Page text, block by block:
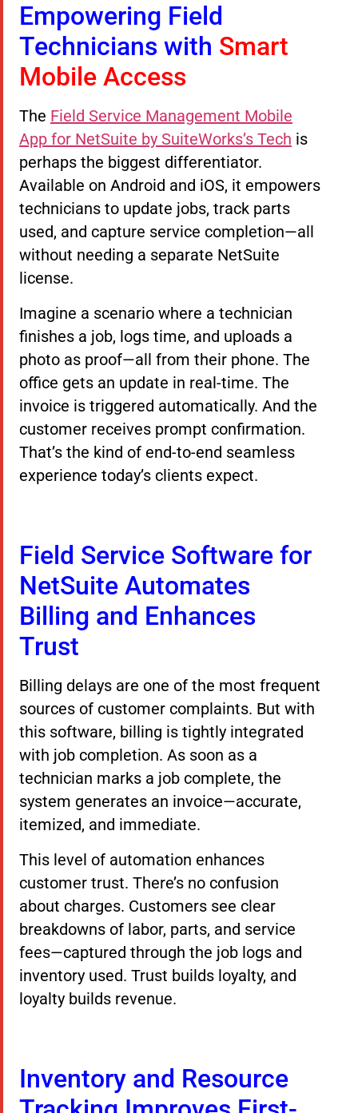
Empowering Field
Technicians with Smart
Mobile Access
The Field Service Management Mobile
App for NetSuite by SuiteWorks’s Tech is
perhaps the biggest differentiator.
Available on Android and iOS, it empowers
technicians to update jobs, track parts
used, and capture service completion—all
without needing a separate NetSuite
license.
Imagine a scenario where a technician
finishes a job, logs time, and uploads a
photo as proof—all from their phone. The
office gets an update in real-time. The
invoice is triggered automatically. And the
customer receives prompt confirmation.
That’s the kind of end-to-end seamless
experience today’s clients expect.
Field Service Software for
NetSuite Automates
Billing and Enhances
Trust
Billing delays are one of the most frequent
sources of customer complaints. But with
this software, billing is tightly integrated
with job completion. As soon as a
technician marks a job complete, the
system generates an invoice—accurate,
itemized, and immediate.
This level of automation enhances
customer trust. There’s no confusion
about charges. Customers see clear
breakdowns of labor, parts, and service
fees—captured through the job logs and
inventory used. Trust builds loyalty, and
loyalty builds revenue.
Inventory and Resource